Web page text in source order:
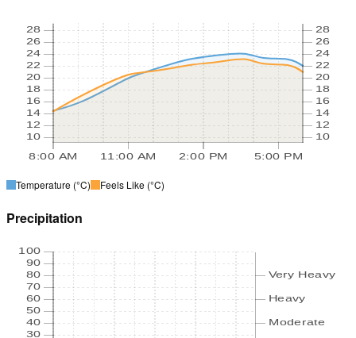
8:00 AM 11:00 AM 2:00 PM 5:00 PM
10
12
14
16
18
20
22
24
26
28
10
12
14
16
18
20
22
24
26
28
Temperature (°C) Feels Like (°C)
Precipitation
30
40
50
60
70
80
90
100
Moderate
Heavy
Very Heavy